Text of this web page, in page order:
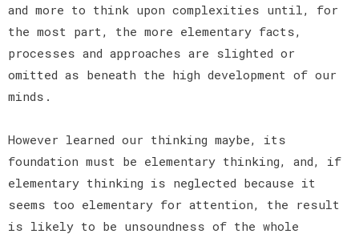
and more to think upon complexities until, for
the most part, the more elementary facts,
processes and approaches are slighted or
omitted as beneath the high development of our
minds.
However learned our thinking maybe, its
foundation must be elementary thinking, and, if
elementary thinking is neglected because it
seems too elementary for attention, the result
is likely to be unsoundness of the whole